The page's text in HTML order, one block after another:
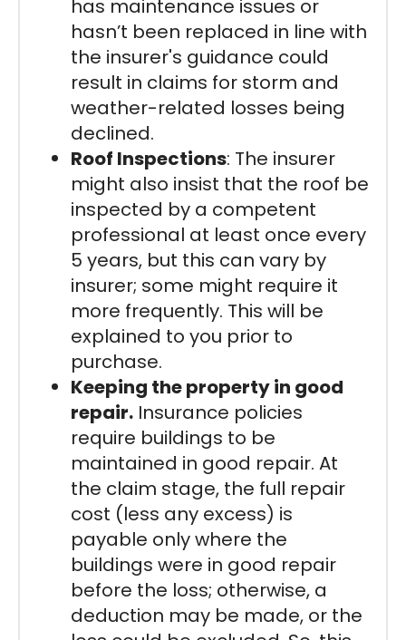
has maintenance issues or
hasn’t been replaced in line with
the insurer's guidance could
result in claims for storm and
weather-related losses being
declined.
Roof Inspections: The insurer
might also insist that the roof be
inspected by a competent
professional at least once every
5 years, but this can vary by
insurer; some might require it
more frequently. This will be
explained to you prior to
purchase.
Keeping the property in good
repair. Insurance policies
require buildings to be
maintained in good repair. At
the claim stage, the full repair
cost (less any excess) is
payable only where the
buildings were in good repair
before the loss; otherwise, a
deduction may be made, or the